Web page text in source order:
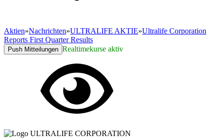
Aktien»Nachrichten»ULTRALIFE AKTIE»Ultralife Corporation
Reports First Quarter Results
Push Mitteilungen Realtimekurse aktiv